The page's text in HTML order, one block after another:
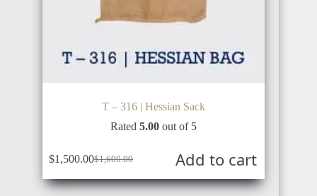
T – 316 | Hessian Sack
Rated5.00 out of 5
$1,600.00
Original
price
was:
$1,500.00Current
price
is:
Add to cart